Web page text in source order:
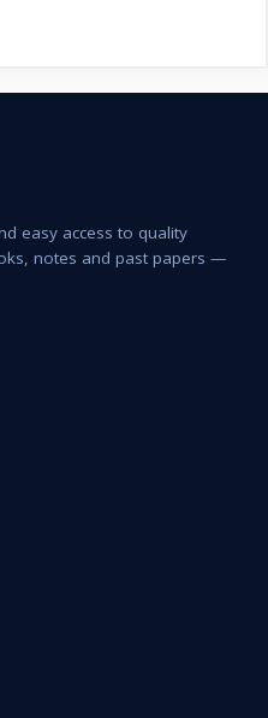
easy access to quality
notes and past papers —